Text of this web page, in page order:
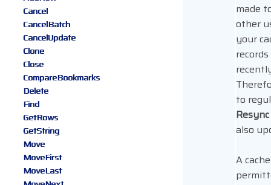
made
other
your
to
Resync
also
A
Cancel
CancelBatch
CancelUpdate
Clone
Close
CompareBookmarks
Delete
Find
GetRows
GetString
Move
MoveFirst
MoveLast